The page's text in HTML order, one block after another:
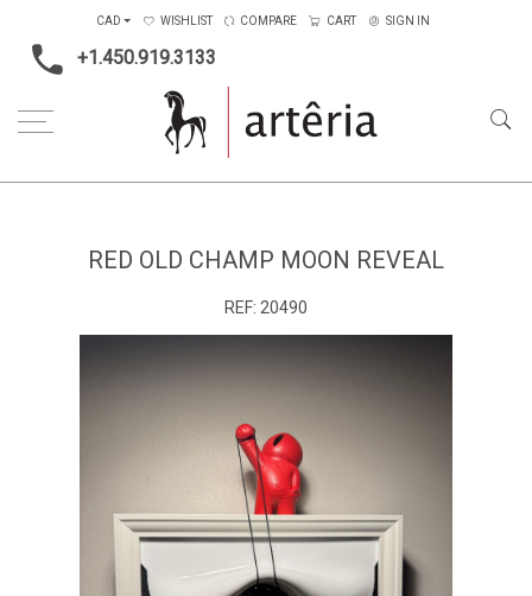
+1.450.919.3133
CAD WISHLIST COMPARE CART SIGN IN
RED OLD CHAMP MOON REVEAL
REF: 20490